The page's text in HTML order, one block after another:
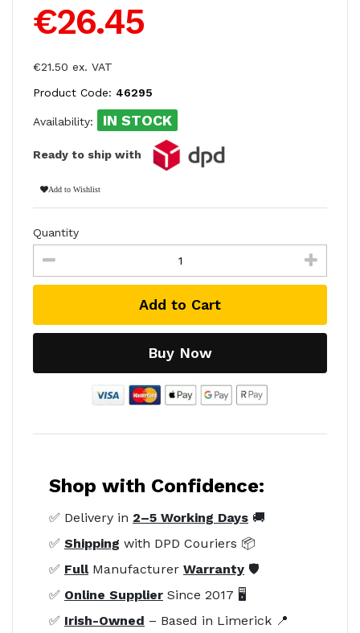
€26.45
€21.50 ex. VAT
Product Code: 46295
Availability: IN STOCK
Ready to ship with
Add to Wishlist
Quantity
Add to Cart
Buy Now
Shop with Confidence:
✅ Delivery in 2–5 Working Days 🚚
✅ Shipping with DPD Couriers 📦
✅ FullManufacturer Warranty 🛡️
✅ Online Supplier Since 2017 🖥️
✅ Irish-Owned – Based in Limerick 📍